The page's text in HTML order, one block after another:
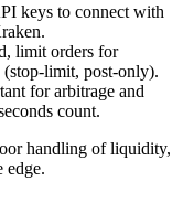
keys to connect with
limit orders for
(stop-limit, post-only).
for arbitrage and
count.
handling of liquidity,
edge.